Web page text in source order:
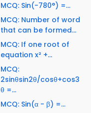
MCQ: Sin(-780°) =...
MCQ: Number of word
that can be formed...
MCQ: If one root of
equation x² +...
MCQ:
2sinθsin2θ/cosθ+cos3
θ =...
MCQ: Sin(α - β) =...